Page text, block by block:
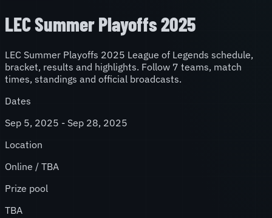
LEC Summer Playoffs 2025
LEC Summer Playoffs 2025 League of Legends schedule,
bracket, results and highlights. Follow 7 teams, match
times, standings and official broadcasts.
Dates
Sep 5, 2025 - Sep 28, 2025
Location
Online / TBA
Prize pool
TBA